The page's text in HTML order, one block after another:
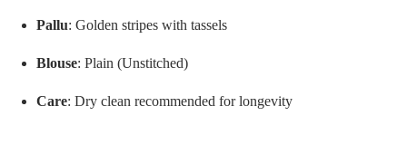
Pallu: Golden stripes with tassels
Blouse: Plain (Unstitched)
Care: Dry clean recommended for longevity